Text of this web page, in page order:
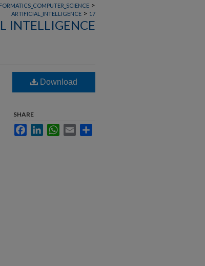
>
ARTIFICIAL_INTELLIGENCE > 17
INTELLIGENCE
Download
SHARE
FacebookLinkedInWhatsApp
Email